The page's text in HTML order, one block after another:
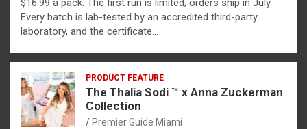
$16.99 a pack. The first run is limited; orders ship in July.
Every batch is lab-tested by an accredited third-party
laboratory, and the certificate…
PRODUCT FEATURE
The Thalia Sodi ™ x Anna Zuckerman
Collection
Premier Guide Miami